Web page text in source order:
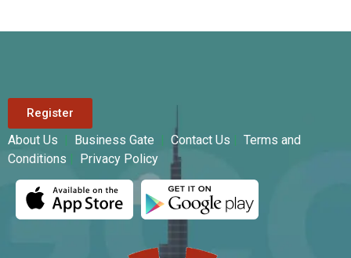
Register
About Us | Business Gate | Contact Us | Terms and
Conditions | Privacy Policy